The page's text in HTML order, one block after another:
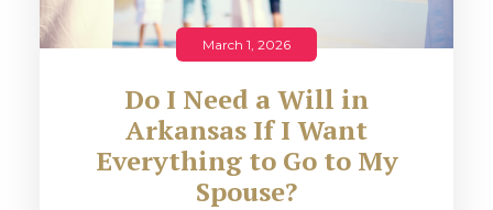
March 1, 2026
Do I Need a Will in
Arkansas If I Want
Everything to Go to My
Spouse?